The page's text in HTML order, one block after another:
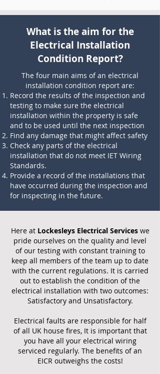
What is the aim for the
Electrical Installation
Condition Report?
The four main aims of an electrical
installation condition report are:
Record the results of the inspection and
testing to make sure the electrical
installation within the property is safe
and to be used until the next inspection
Find any damage that might affect safety
Check any parts of the electrical
installation that do not meet IET Wiring
Standards.
Provide a record of the installations that
have occurred during the inspection and
for inspecting in the future.
Here at Lockesleys Electrical Serviceswe
pride ourselves on the quality and level
of our testing with constant training to
keep all members of the team up to date
with the current regulations. It is carried
out to establish the condition of the
electrical installation with two outcomes:
Satisfactory and Unsatisfactory.
Electrical faults are responsible for half
of all UK house fires, It is important that
you have all your electrical wiring
serviced regularly. The benefits of an
EICR outweighs the costs!